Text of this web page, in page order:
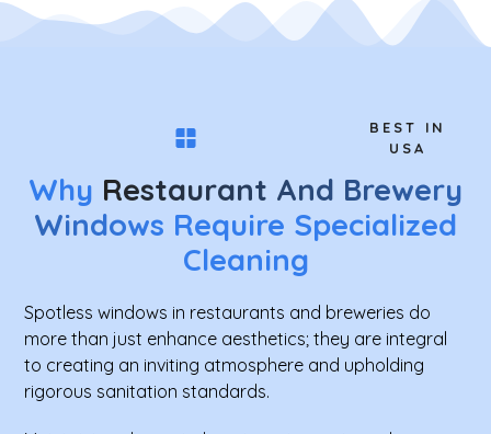
BEST IN
USA
Why Restaurant And Brewery
Windows Require Specialized
Cleaning
Spotless windows in restaurants and breweries do
more than just enhance aesthetics; they are integral
to creating an inviting atmosphere and upholding
rigorous sanitation standards.